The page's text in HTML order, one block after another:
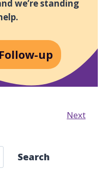
we’re standing
up
Next
Search